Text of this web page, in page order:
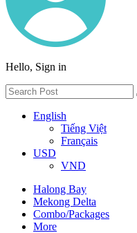
Hello, Sign in
English
Tiếng Việt
Français
USD
VND
Halong Bay
Mekong Delta
Combo/Packages
More